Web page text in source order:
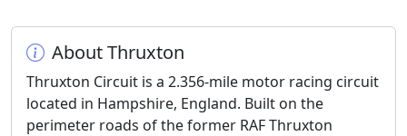
About Thruxton
Thruxton Circuit is a 2.356-mile motor racing circuit
located in Hampshire, England. Built on the
perimeter roads of the former RAF Thruxton